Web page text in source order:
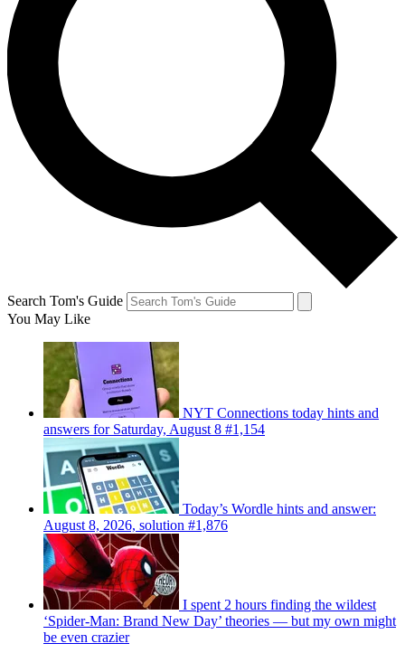
Search Tom's Guide
You May Like
NYT Connections today hints and
answers for Saturday, August 8 #1,154
Today’s Wordle hints and answer:
August 8, 2026, solution #1,876
I spent 2 hours finding the wildest
‘Spider-Man: Brand New Day’ theories — but my own might
be even crazier